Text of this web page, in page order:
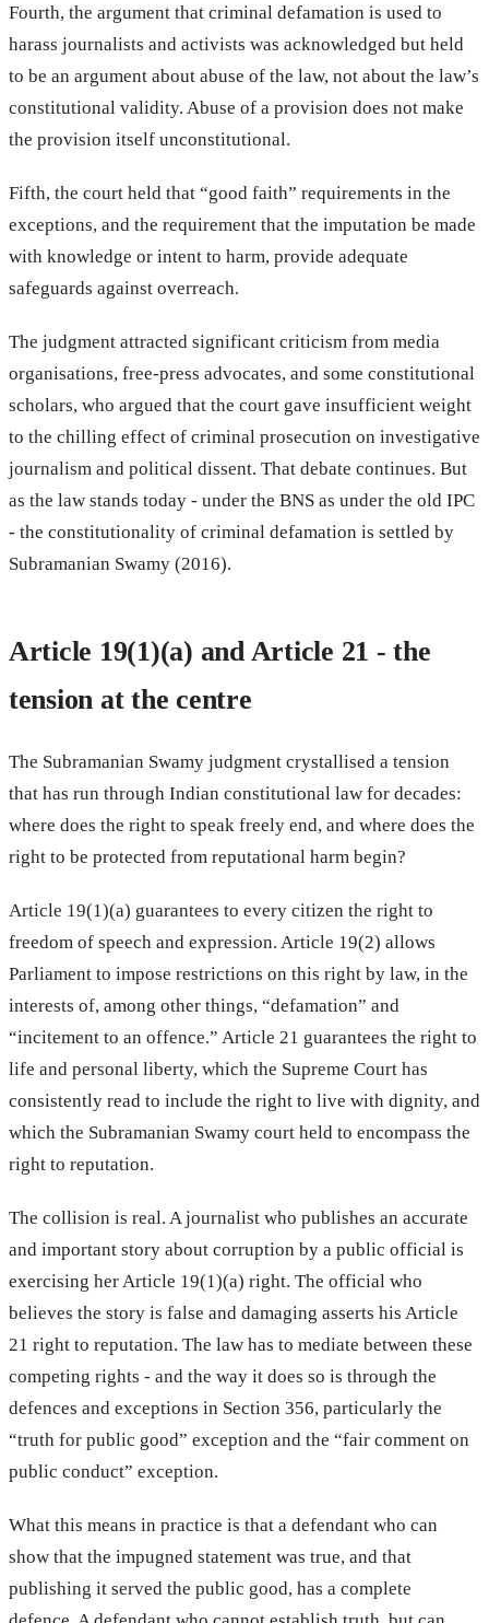
Fourth, the argument that criminal defamation is used to
harass journalists and activists was acknowledged but held
to be an argument about abuse of the law, not about the law’s
constitutional validity. Abuse of a provision does not make
the provision itself unconstitutional.
Fifth, the court held that “good faith” requirements in the
exceptions, and the requirement that the imputation be made
with knowledge or intent to harm, provide adequate
safeguards against overreach.
The judgment attracted significant criticism from media
organisations, free-press advocates, and some constitutional
scholars, who argued that the court gave insufficient weight
to the chilling effect of criminal prosecution on investigative
journalism and political dissent. That debate continues. But
as the law stands today - under the BNS as under the old IPC
- the constitutionality of criminal defamation is settled by
Subramanian Swamy (2016).
Article 19(1)(a) and Article 21 - the
tension at the centre
The Subramanian Swamy judgment crystallised a tension
that has run through Indian constitutional law for decades:
where does the right to speak freely end, and where does the
right to be protected from reputational harm begin?
Article 19(1)(a) guarantees to every citizen the right to
freedom of speech and expression. Article 19(2) allows
Parliament to impose restrictions on this right by law, in the
interests of, among other things, “defamation” and
“incitement to an offence.” Article 21 guarantees the right to
life and personal liberty, which the Supreme Court has
consistently read to include the right to live with dignity, and
which the Subramanian Swamy court held to encompass the
right to reputation.
The collision is real. A journalist who publishes an accurate
and important story about corruption by a public official is
exercising her Article 19(1)(a) right. The official who
believes the story is false and damaging asserts his Article
21 right to reputation. The law has to mediate between these
competing rights - and the way it does so is through the
defences and exceptions in Section 356, particularly the
“truth for public good” exception and the “fair comment on
public conduct” exception.
What this means in practice is that a defendant who can
show that the impugned statement was true, and that
publishing it served the public good, has a complete